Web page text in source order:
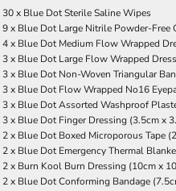
30 x Blue Dot Sterile Saline Wipes
9 x Blue Dot Large Nitrile Powder-Free
4 x Blue Dot Medium Flow Wrapped
3 x Blue Dot Large Flow Wrapped
3 x Blue Dot Non-Woven Triangular
3 x Blue Dot Flow Wrapped No16
3 x Blue Dot Assorted Washproof
3 x Blue Dot Finger Dressing (3.5cm x
2 x Blue Dot Boxed Microporous Tape
2 x Blue Dot Emergency Thermal
2 x Burn Kool Burn Dressing (10cm x
2 x Blue Dot Conforming Bandage